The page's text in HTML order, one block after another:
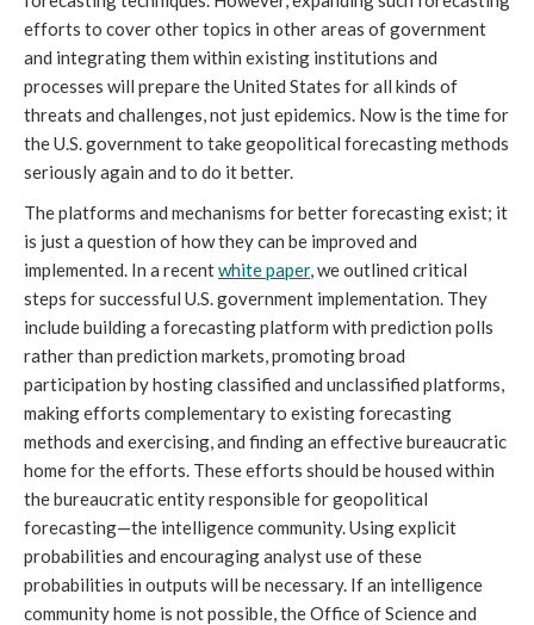
efforts to cover other topics in other areas of government
and integrating them within existing institutions and
processes will prepare the United States for all kinds of
threats and challenges, not just epidemics. Now is the time for
the U.S. government to take geopolitical forecasting methods
seriously again and to do it better.
The platforms and mechanisms for better forecasting exist; it
is just a question of how they can be improved and
implemented. In a recentwhite paper, we outlined critical
steps for successful U.S. government implementation. They
include building a forecasting platform with prediction polls
rather than prediction markets, promoting broad
participation by hosting classified and unclassified platforms,
making efforts complementary to existing forecasting
methods and exercising, and finding an effective bureaucratic
home for the efforts. These efforts should be housed within
the bureaucratic entity responsible for geopolitical
forecasting—the intelligence community. Using explicit
probabilities and encouraging analyst use of these
probabilities in outputs will be necessary. If an intelligence
community home is not possible, the Office of Science and